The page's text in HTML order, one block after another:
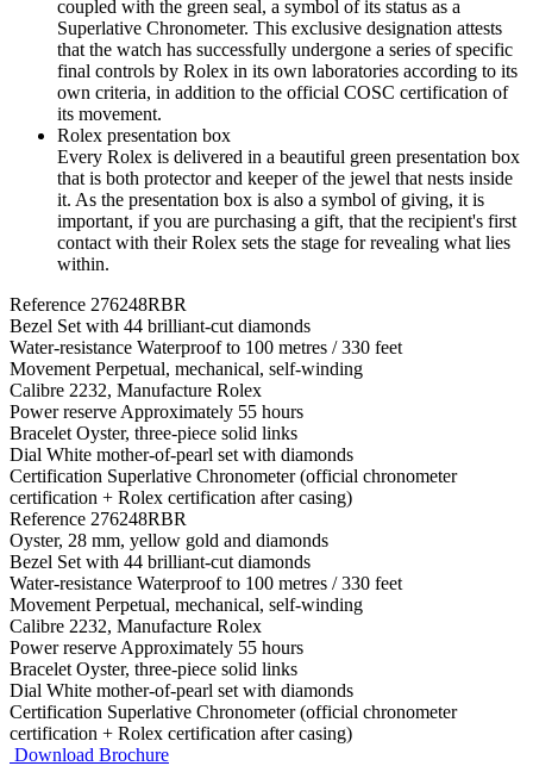
coupled with the green seal, a symbol of its status as a
Superlative Chronometer. This exclusive designation attests
that the watch has successfully undergone a series of specific
final controls by Rolex in its own laboratories according to its
own criteria, in addition to the official COSC certification of
its movement.
Rolex presentation box
Every Rolex is delivered in a beautiful green presentation box
that is both protector and keeper of the jewel that nests inside
it. As the presentation box is also a symbol of giving, it is
important, if you are purchasing a gift, that the recipient's first
contact with their Rolex sets the stage for revealing what lies
within.
Reference 276248RBR
Bezel Set with 44 brilliant-cut diamonds
Water-resistance Waterproof to 100 metres / 330 feet
Movement Perpetual, mechanical, self-winding
Calibre 2232, Manufacture Rolex
Power reserve Approximately 55 hours
Bracelet Oyster, three-piece solid links
Dial White mother-of-pearl set with diamonds
Certification Superlative Chronometer (official chronometer
certification + Rolex certification after casing)
Reference 276248RBR
Oyster, 28 mm, yellow gold and diamonds
Bezel Set with 44 brilliant-cut diamonds
Water-resistance Waterproof to 100 metres / 330 feet
Movement Perpetual, mechanical, self-winding
Calibre 2232, Manufacture Rolex
Power reserve Approximately 55 hours
Bracelet Oyster, three-piece solid links
Dial White mother-of-pearl set with diamonds
Certification Superlative Chronometer (official chronometer
certification + Rolex certification after casing)
Download Brochure